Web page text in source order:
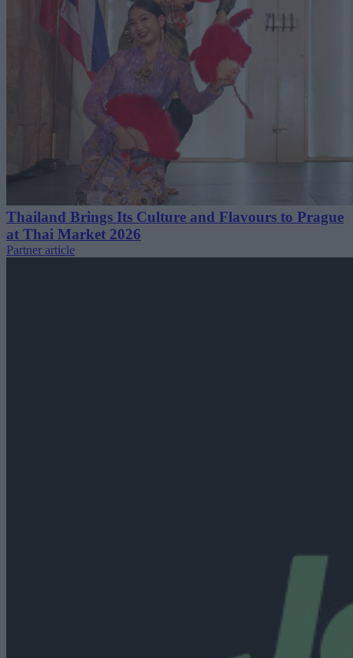
Thailand Brings Its Culture and Flavours to Prague
at Thai Market 2026
Partner article